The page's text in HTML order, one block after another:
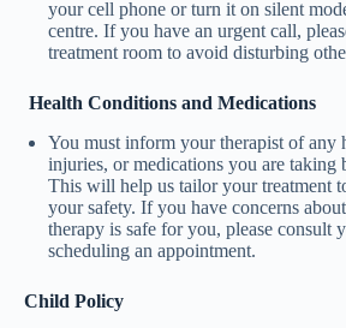
your cell phone or turn it on silent
centre. If you have an urgent call,
treatment room to avoid disturbing
Health Conditions and Medications
You must inform your therapist of any
injuries, or medications you are taking
This will help us tailor your treatment
your safety. If you have concerns
therapy is safe for you, please consult
scheduling an appointment.
Child Policy